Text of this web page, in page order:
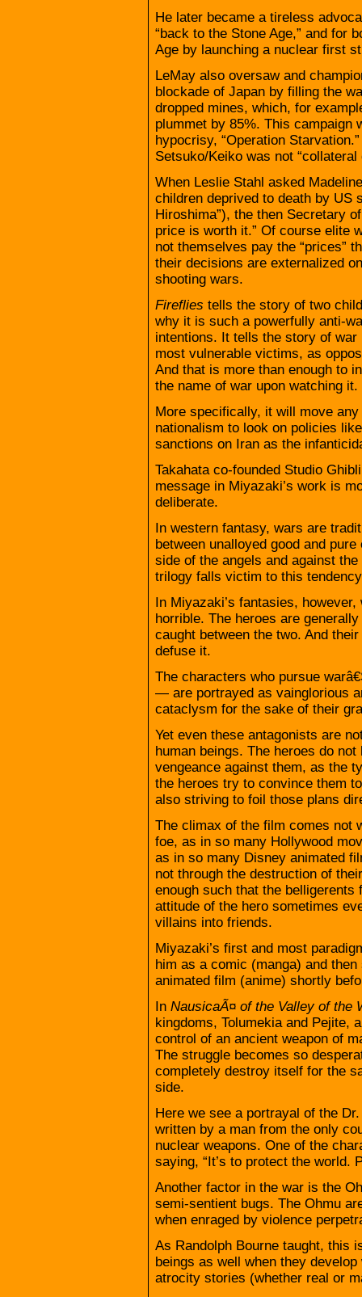
He later became a tireless
“back to the Stone Age,” and for
Age by launching a nuclear first
LeMay also oversaw and
blockade of Japan by filling the
dropped mines, which, for
plummet by 85%. This campaign
hypocrisy, “Operation
Setsuko/Keiko was not
When Leslie Stahl asked
children deprived to death by US
Hiroshima”), the then Secretary
price is worth it.” Of course elite
not themselves pay the “prices”
their decisions are externalized
shooting wars.
Fireflies tells the story of two
why it is such a powerfully anti-
intentions. It tells the story of
most vulnerable victims, as
And that is more than enough to
the name of war upon watching it.
More specifically, it will move
nationalism to look on policies
sanctions on Iran as the
Takahata co-founded Studio
message in Miyazaki’s work is
deliberate.
In western fantasy, wars are
between unalloyed good and
side of the angels and against
trilogy falls victim to this
In Miyazaki’s fantasies,
horrible. The heroes are
caught between the two. And
defuse it.
The characters who pursue
— are portrayed as vainglorious
cataclysm for the sake of their
Yet even these antagonists are
human beings. The heroes do
vengeance against them, as the
the heroes try to convince them
also striving to foil those plans
The climax of the film comes not
foe, as in so many Hollywood
as in so many Disney animated
not through the destruction of
enough such that the
attitude of the hero sometimes
villains into friends.
Miyazaki’s first and most
him as a comic (manga) and
animated film (anime) shortly
In NausicaÃ¤ of the Valley of the
kingdoms, Tolumekia and Pejite,
control of an ancient weapon of
The struggle becomes so
completely destroy itself for the
side.
Here we see a portrayal of the
written by a man from the only
nuclear weapons. One of the
saying, “It’s to protect the world.
Another factor in the war is the
semi-sentient bugs. The Ohmu
when enraged by violence
As Randolph Bourne taught, this
beings as well when they
atrocity stories (whether real or